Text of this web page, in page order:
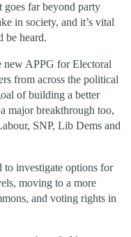
goes far beyond party
in society, and it’s vital
be heard.
new APPG for Electoral
from across the political
of building a better
major breakthrough too,
SNP, Lib Dems and
to investigate options for
moving to a more
and voting rights in